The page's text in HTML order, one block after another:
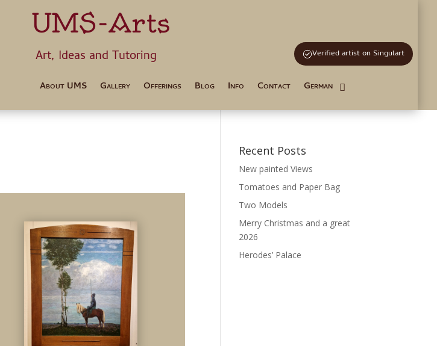
UMS-Arts
Art, Ideas and Tutoring Verified artist on Singulart
About UMS Gallery Offerings Blog Info Contact German
Recent Posts
New painted Views
Tomatoes and Paper Bag
Two Models
Merry Christmas and a great
2026
Herodes’ Palace